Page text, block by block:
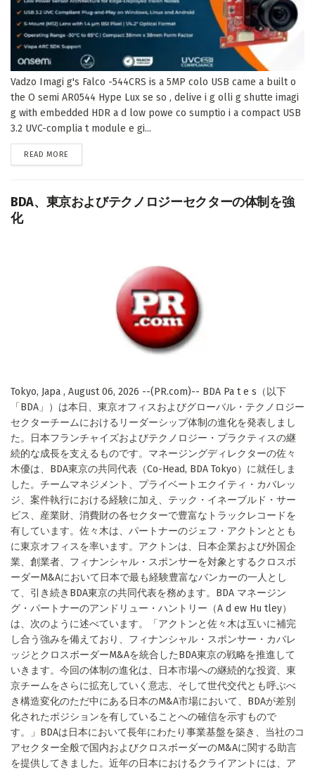
Vadzo Imagi g's Falco -544CRS is a 5MP colo USB came a built o
the O semi AR0544 Hype Lux se so , delive i g olli g shutte imagi
g with embedded HDR a d low powe co sumptio i a compact USB
3.2 UVC-complia t module e gi...
READ MORE
BDA、東京およびテクノロジーセクターの体制を強
化
Tokyo, Japa , August 06, 2026 --(PR.com)-- BDA Pa t e s（以下
「BDA」）は本日、東京オフィスおよびグローバル・テクノロジー
セクターチームにおけるリーダーシップ体制の進化を発表しまし
た。日本フランチャイズおよびテクノロジー・プラクティスの継
続的な成長を支えるものです。マネージングディレクターの佐々
木優は、BDA東京の共同代表（Co-Head, BDA Tokyo）に就任しま
した。チームマネジメント、プライベートエクイティ・カバレッ
ジ、案件執行における経験に加え、テック・イネーブルド・サー
ビス、産業財、消費財の各セクターで豊富なトラックレコードを
有しています。佐々木は、パートナーのジェフ・アクトンととも
に東京オフィスを率います。アクトンは、日本企業および外国企
業、創業者、フィナンシャル・スポンサーを対象とするクロスボ
ーダーM&Aにおいて日本で最も経験豊富なバンカーの一人とし
て、引き続きBDA東京の共同代表を務めます。BDA マネージン
グ・パートナーのアンドリュー・ハントリー（A d ew Hu tley）
は、次のように述べています。「アクトンと佐々木は互いに補完
し合う強みを備えており、フィナンシャル・スポンサー・カバレ
ッジとクロスボーダーM&Aを統合したBDA東京の戦略を推進して
いきます。今回の体制の進化は、日本市場への継続的な投資、東
京チームをさらに拡充していく意志、そして世代交代とも呼ぶべ
き構造変化のただ中にある日本のM&A市場において、BDAが差別
化されたポジションを有していることへの確信を示すもので
す。」BDAは日本において長年にわたり事業基盤を築き、当社のコ
アセクター全般で国内およびクロスボーダーのM&Aに関する助言
を提供してきました。近年の日本におけるクライアントには、ア